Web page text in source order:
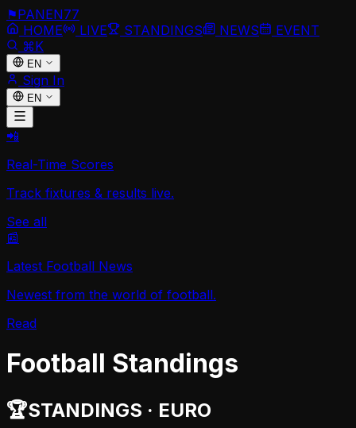
⚑PANEN77
HOME
LIVE STANDINGS NEWS
EVENT
⌘K
EN
Sign In
EN
📲
Real-Time Scores
Track fixtures & results live.
See all
📰
Latest Football News
Newest from the world of football.
Read
Football Standings
🏆STANDINGS · EURO